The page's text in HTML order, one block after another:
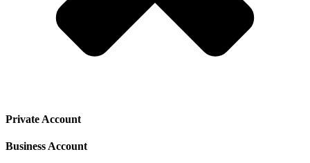
Private Account
Business Account